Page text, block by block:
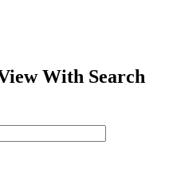
With Search